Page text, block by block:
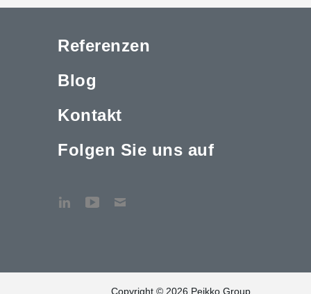
Referenzen
Blog
Kontakt
Folgen Sie uns auf
Copyright © 2026 Peikko Group